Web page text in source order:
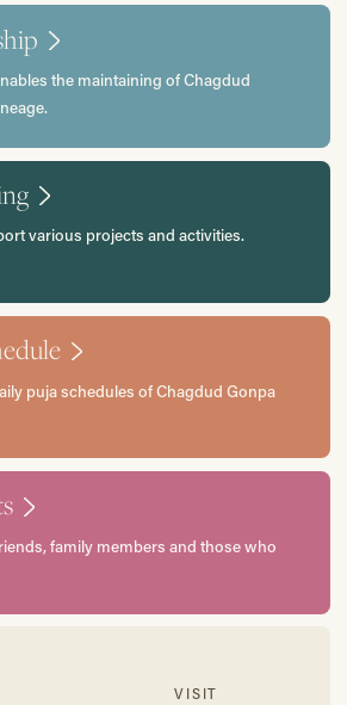
the maintaining of Chagdud
various projects and activities.
puja schedules of Chagdud Gonpa
family members and those who
VISIT